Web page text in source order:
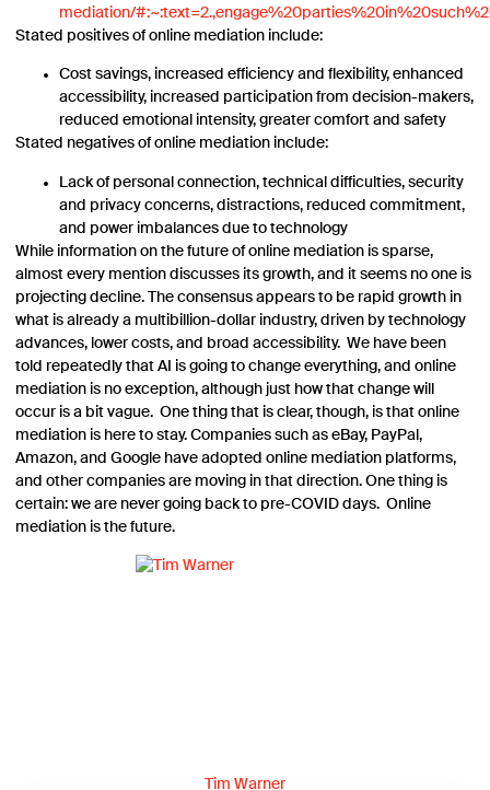
mediation/
Stated positives of online mediation include:
Cost savings, increased efficiency and flexibility, enhanced
accessibility, increased participation from decision-makers,
reduced emotional intensity, greater comfort and safety
Stated negatives of online mediation include:
Lack of personal connection, technical difficulties, security
and privacy concerns, distractions, reduced commitment,
and power imbalances due to technology
While information on the future of online mediation is sparse,
almost every mention discusses its growth, and it seems no one is
projecting decline. The consensus appears to be rapid growth in
what is already a multibillion-dollar industry, driven by technology
advances, lower costs, and broad accessibility. We have been
told repeatedly that AI is going to change everything, and online
mediation is no exception, although just how that change will
occur is a bit vague. One thing that is clear, though, is that online
mediation is here to stay. Companies such as eBay, PayPal,
Amazon, and Google have adopted online mediation platforms,
and other companies are moving in that direction. One thing is
certain: we are never going back to pre-COVID days. Online
mediation is the future.
Tim Warner